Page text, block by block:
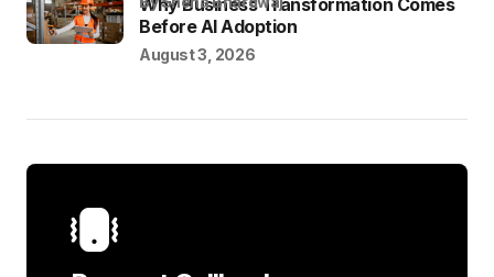
Why Business Transformation Comes
Before AI Adoption
August 3, 2026